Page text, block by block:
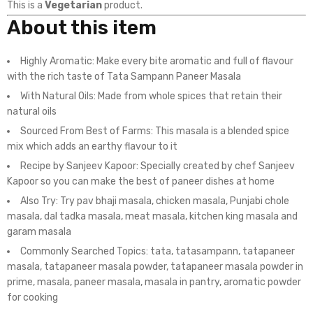
This is a Vegetarianproduct.
About this item
Highly Aromatic: Make every bite aromatic and full of flavour
with the rich taste of Tata Sampann Paneer Masala
With Natural Oils: Made from whole spices that retain their
natural oils
Sourced From Best of Farms: This masala is a blended spice
mix which adds an earthy flavour to it
Recipe by Sanjeev Kapoor: Specially created by chef Sanjeev
Kapoor so you can make the best of paneer dishes at home
Also Try: Try pav bhaji masala, chicken masala, Punjabi chole
masala, dal tadka masala, meat masala, kitchen king masala and
garam masala
Commonly Searched Topics: tata, tatasampann, tatapaneer
masala, tatapaneer masala powder, tatapaneer masala powder in
prime, masala, paneer masala, masala in pantry, aromatic powder
for cooking